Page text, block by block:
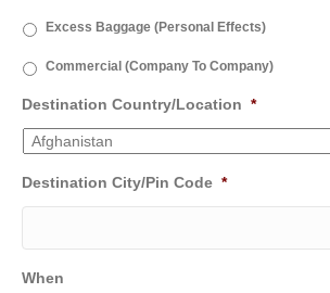
Excess Baggage (Personal Effects)
Commercial (Company To Company)
Destination Country/Location *
Destination City/Pin Code *
When